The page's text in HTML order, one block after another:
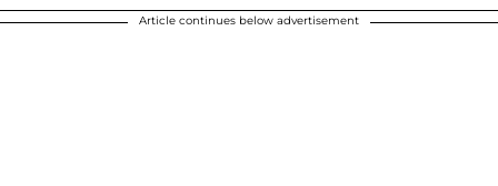
Article continues below advertisement